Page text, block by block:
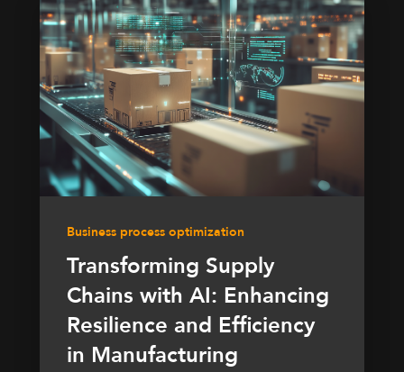
Business process optimization
Transforming Supply
Chains with AI: Enhancing
Resilience and Efficiency
in Manufacturing